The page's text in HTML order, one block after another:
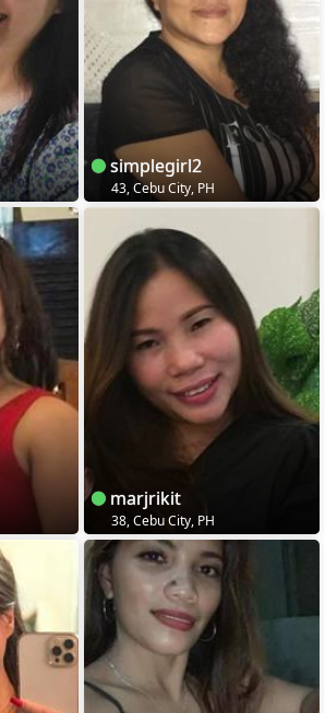
simplegirl2
43, Cebu City, PH
marjrikit
38, Cebu City, PH